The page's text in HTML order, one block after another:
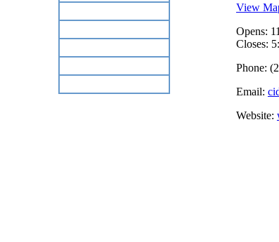
View
Opens:
Closes:
Phone:
Email:
Website: